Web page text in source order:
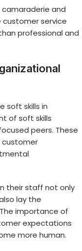
and
service
professional and
soft skills in
of soft skills
peers. These
customer
their staff not only
lay the
importance of
expectations
more human.